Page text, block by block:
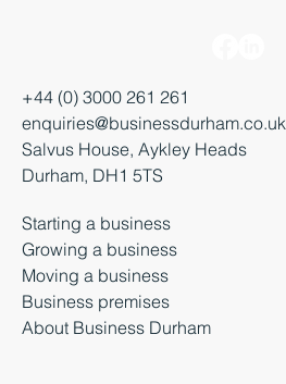
+44 (0) 3000 261 261
enquiries@businessdurham.co.uk
Salvus House, Aykley Heads
Durham, DH1 5TS
Starting a business
Growing a business
Moving a business
Business premises
About Business Durham